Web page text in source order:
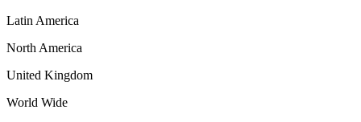
Latin America
North America
United Kingdom
World Wide